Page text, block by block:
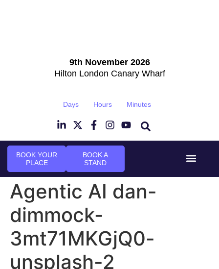
9th November 2026
Hilton London Canary Wharf
Days Hours Minutes
BOOK YOUR
PLACE
BOOK A
STAND
Agentic AI dan-
dimmock-
3mt71MKGjQ0-
unsplash-2